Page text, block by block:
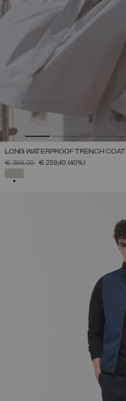
LONG WATERPROOF TRENCH COAT
PRICE REDUCED FROM
€ 399,00TO€ 239,40 (40%)